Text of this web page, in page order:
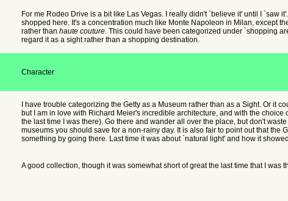
For me Rodeo Drive is a bit like Las Vegas. I really didn't `believe it' until I `saw
shopped here. It's a concentration much like Monte Napoleon in Milan, except
rather than haute couture. This could have been categorized under `shopping
regard it as a sight rather than a shopping destination.
Character
I have trouble categorizing the Getty as a Museum rather than as a Sight. Or it
but I am in love with Richard Meier's incredible architecture, and with the
the last time I was there). Go there and wander all over the place, but don't
museums you should save for a non-rainy day. It is also fair to point out that the
something by going there. Last time it was about `natural light' and how it
A good collection, though it was somewhat short of great the last time that I was